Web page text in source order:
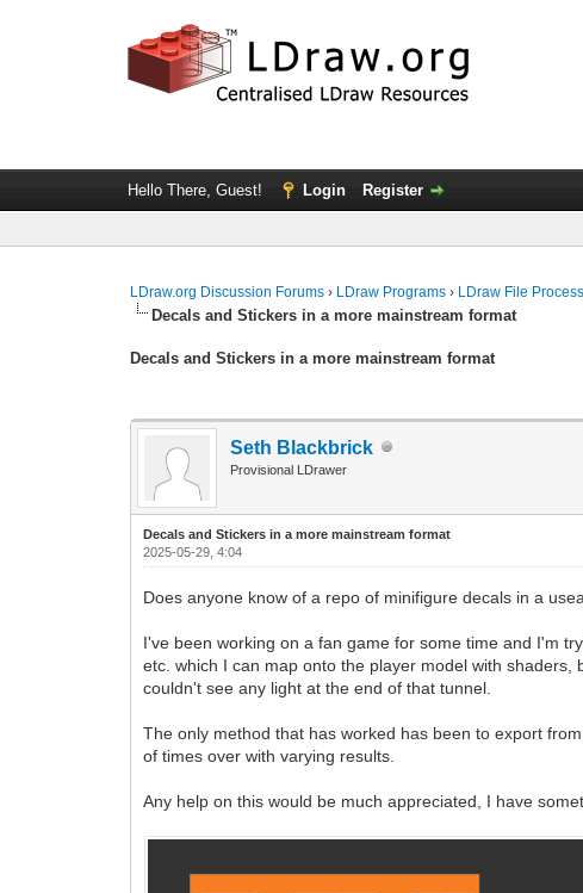
Hello There, Guest! Login Register
LDraw.org Discussion Forums › LDraw Programs › LDraw File
Decals and Stickers in a more mainstream format
Decals and Stickers in a more mainstream format
Seth Blackbrick
Provisional LDrawer
Decals and Stickers in a more mainstream format
2025-05-29, 4:04
Does anyone know of a repo of minifigure decals in a
I've been working on a fan game for some time and I'm
etc. which I can map onto the player model with
couldn't see any light at the end of that tunnel.
The only method that has worked has been to export
of times over with varying results.
Any help on this would be much appreciated, I have